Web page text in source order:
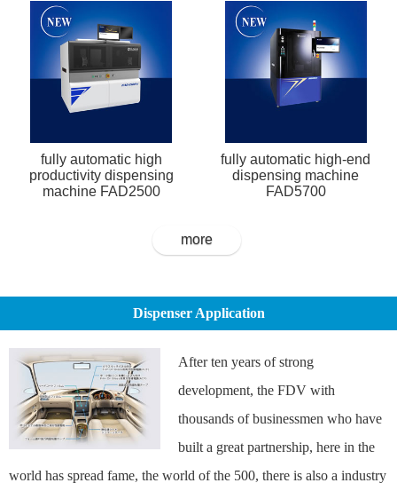
fully automatic high
productivity dispensing
machine FAD2500
fully automatic high-end
dispensing machine
FAD5700
more
Dispenser Application
After ten years of strong
development, the FDV with
thousands of businessmen who have
built a great partnership, here in the
world has spread fame, the world of the 500, there is also a industry